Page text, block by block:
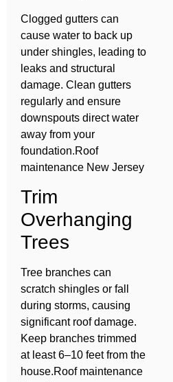
Clogged gutters can
cause water to back up
under shingles, leading to
leaks and structural
damage. Clean gutters
regularly and ensure
downspouts direct water
away from your
foundation.Roof
maintenance New Jersey
Trim
Overhanging
Trees
Tree branches can
scratch shingles or fall
during storms, causing
significant roof damage.
Keep branches trimmed
at least 6–10 feet from the
house.Roof maintenance